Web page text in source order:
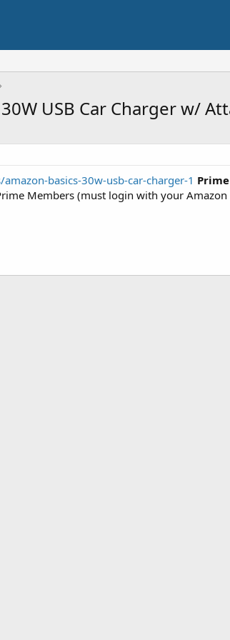
USB Car Charger w/
basics-30w-usb-car-charger-1
Members (must login with your